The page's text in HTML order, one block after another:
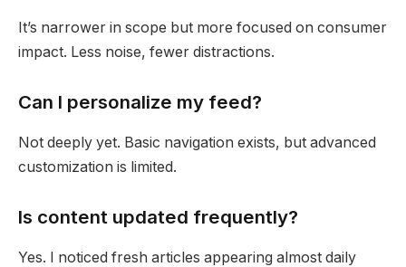
It’s narrower in scope but more focused on consumer
impact. Less noise, fewer distractions.
Can I personalize my feed?
Not deeply yet. Basic navigation exists, but advanced
customization is limited.
Is content updated frequently?
Yes. I noticed fresh articles appearing almost daily